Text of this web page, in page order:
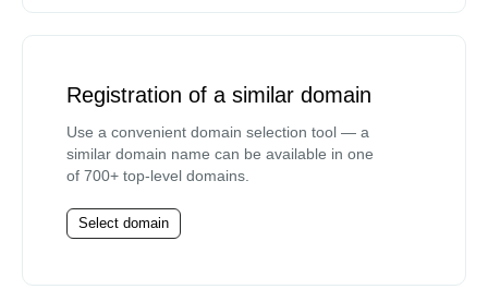
Registration of a similar domain
Use a convenient domain selection tool — a
similar domain name can be available in one
of 700+ top-level domains.
Select domain